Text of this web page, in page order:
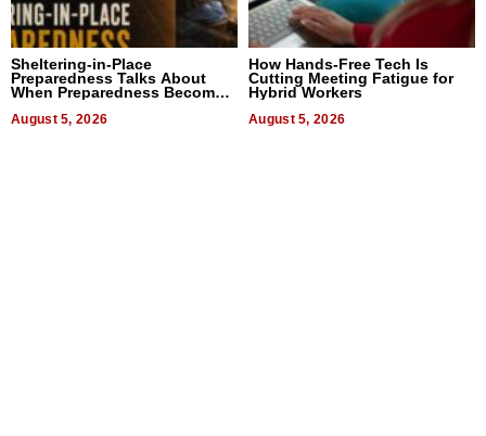
Sheltering-in-Place
Preparedness Talks About
When Preparedness Becomes
Uncertain Times
August 5, 2026
How Hands-Free Tech Is
Cutting Meeting Fatigue for
Hybrid Workers
August 5, 2026